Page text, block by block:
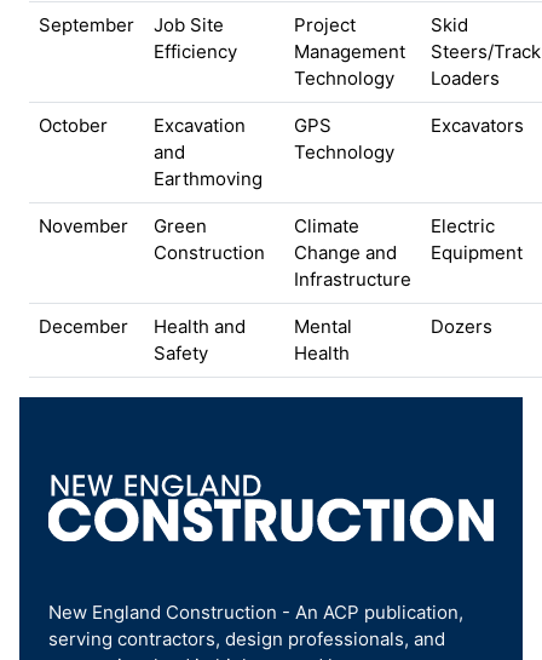
September
Job Site
Efficiency
Project
Management
Technology
Skid
Steers/Track
Loaders
October
Excavation
and
Earthmoving
GPS
Technology
Excavators
November
Green
Construction
Climate
Change and
Infrastructure
Electric
Equipment
December
Health and
Safety
Mental
Health
Dozers
New England Construction - An ACP publication,
serving contractors, design professionals, and